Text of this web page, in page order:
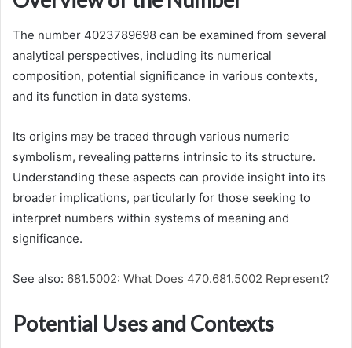
The number 4023789698 can be examined from several
analytical perspectives, including its numerical
composition, potential significance in various contexts,
and its function in data systems.
Its origins may be traced through various numeric
symbolism, revealing patterns intrinsic to its structure.
Understanding these aspects can provide insight into its
broader implications, particularly for those seeking to
interpret numbers within systems of meaning and
significance.
See also: 681.5002: What Does 470.681.5002 Represent?
Potential Uses and Contexts